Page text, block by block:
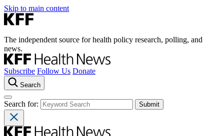
Skip to main content
The independent source for health policy research, polling, and
news.
Subscribe Follow Us Donate
Search
Search for: